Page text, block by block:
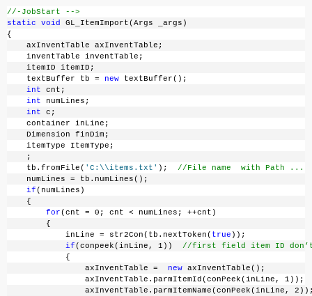
//-JobStart -->
static
void
GL_ItemImport(Args _args)
{
    axInventTable axInventTable;
    inventTable inventTable;
    itemID itemID;
    textBuffer tb =
new textBuffer();
int cnt;
int numLines;
int c;
    container inLine;
    Dimension finDim;
    itemType ItemType;
    ;
    tb.fromFile(
'C:\\items.txt' ); //File name  with Path ...
    numLines = tb.numLines();
if(numLines)
    {
for(cnt = 0; cnt < numLines; ++cnt)
        {
            inLine = str2Con(tb.nextToken(
true ));
if(conpeek(inLine, 1)) //first field item ID
            {
                axInventTable =
new axInventTable();
                axInventTable.parmItemId(conPeek(inLine, 1));
axInventTable.parmItemName(conPeek(inLine,